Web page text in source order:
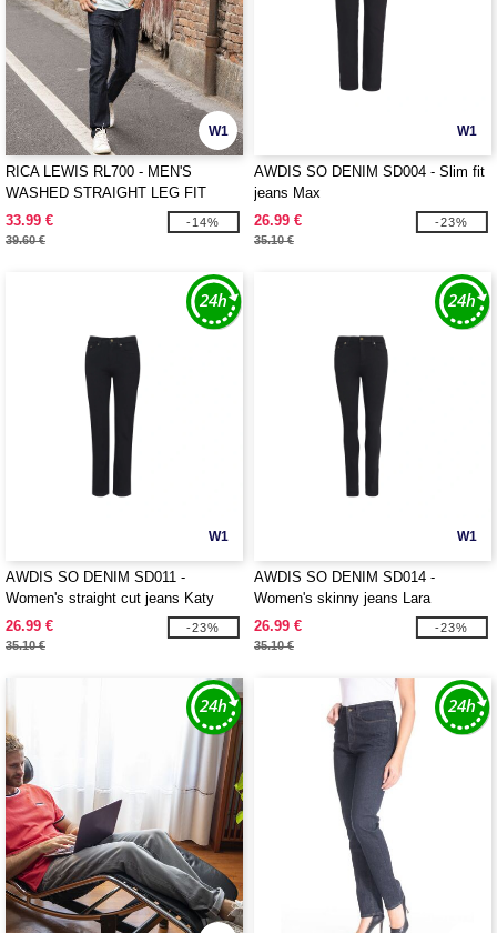
W1
RICA LEWIS RL700 - MEN'S
WASHED STRAIGHT LEG FIT
JEANS
33.99 €
39.60 €
-14%
W1
AWDIS SO DENIM SD004 - Slim fit
jeans Max
26.99 €
35.10 €
-23%
W1
AWDIS SO DENIM SD011 -
Women's straight cut jeans Katy
26.99 €
35.10 €
-23%
W1
AWDIS SO DENIM SD014 -
Women's skinny jeans Lara
26.99 €
35.10 €
-23%